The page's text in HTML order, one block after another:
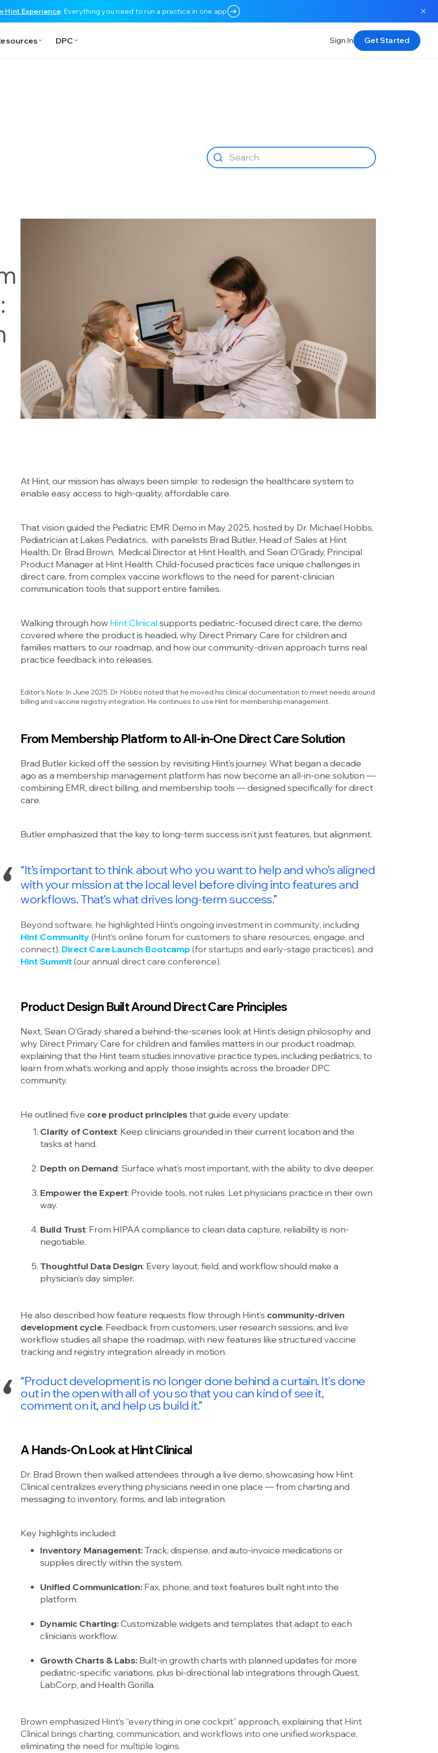
Hint Experience: Everything you need to run a practice in one app
DPC Sign In Get Started
At Hint, our mission has always been simple: to redesign the healthcare system to
enable easy access to high-quality, affordable care.
That vision guided the Pediatric EMR Demo in May 2025, hosted by Dr. Michael Hobbs,
Pediatrician at Lakes Pediatrics, with panelists Brad Butler, Head of Sales at Hint
Health, Dr. Brad Brown, Medical Director at Hint Health, and Sean O’Grady, Principal
Product Manager at Hint Health. Child-focused practices face unique challenges in
direct care, from complex vaccine workflows to the need for parent-clinician
communication tools that support entire families.
Walking through how Hint Clinicalsupports pediatric-focused direct care, the demo
covered where the product is headed, why Direct Primary Care for children and
families matters to our roadmap, and how our community-driven approach turns real
practice feedback into releases.
Editor's Note: In June 2025, Dr. Hobbs noted that he moved his clinical documentation to meet needs around
billing and vaccine registry integration. He continues to use Hint for membership management.
From Membership Platform to All-in-One Direct Care Solution
Brad Butler kicked off the session by revisiting Hint’s journey. What began a decade
ago as a membership management platform has now become an all-in-one solution —
combining EMR, direct billing, and membership tools — designed specifically for direct
care.
Butler emphasized that the key to long-term success isn’t just features, butalignment.
“It’s important to think about who you want to help and who’s aligned
with your mission at the local level before diving into features and
workflows. That’s what drives long-term success.”
Beyond software, he highlighted Hint’s ongoing investment incommunity, including
Hint Community (Hint’s online forum for customers to share resources, engage, and
connect), Direct Care Launch Bootcamp (for startups and early-stage practices), and
Hint Summit(our annual direct care conference).
Product Design Built Around Direct Care Principles
Next, Sean O’Grady shared a behind-the-scenes look at Hint’s design philosophy and
why Direct Primary Care for children and families matters in our product roadmap,
explaining that the Hint team studies innovative practice types, including pediatrics, to
learn from what’s working and apply those insights across the broader DPC
community.
He outlined five core product principles that guide every update:
Clarity of Context: Keep clinicians grounded in their current location and the
tasks at hand.
Depth on Demand: Surface what’s most important, with the ability to dive deeper.
Empower the Expert: Provide tools, not rules. Let physicians practice in their own
way.
Build Trust: From HIPAA compliance to clean data capture, reliability is non-
negotiable.
Thoughtful Data Design: Every layout, field, and workflow should make a
physician’s day simpler.
He also described how feature requests flow through Hint’s community-driven
development cycle. Feedback from customers, user research sessions, and live
workflow studies all shape the roadmap, with new features like structured vaccine
tracking and registry integration already in motion.
“Product development is no longer done behind a curtain. It's done
out in the open with all of you so that you can kind of see it,
comment on it, and help us build it.”
A Hands-On Look at Hint Clinical
Dr. Brad Brown then walked attendees through a live demo, showcasing how Hint
Clinical centralizes everything physicians need in one place — from charting and
messaging to inventory, forms, and lab integration.
Key highlights included:
Inventory Management:Track, dispense, and auto-invoice medications or
supplies directly within the system.
Unified Communication: Fax, phone, and text features built right into the
platform.
Dynamic Charting:Customizable widgets and templates that adapt to each
clinician’s workflow.
Growth Charts & Labs: Built-in growth charts with planned updates for more
pediatric-specific variations, plus bi-directional lab integrations through Quest,
LabCorp, and Health Gorilla.
Brown emphasized Hint’s “everything in one cockpit” approach, explaining that Hint
Clinical brings charting, communication, and workflows into one unified workspace,
eliminating the need for multiple logins.